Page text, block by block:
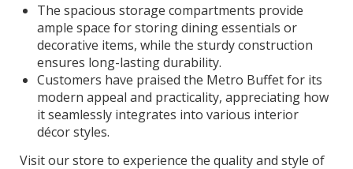
The spacious storage compartments provide
ample space for storing dining essentials or
decorative items, while the sturdy construction
ensures long-lasting durability.
Customers have praised the Metro Buffet for its
modern appeal and practicality, appreciating how
it seamlessly integrates into various interior
décor styles.
Visit our store to experience the quality and style of